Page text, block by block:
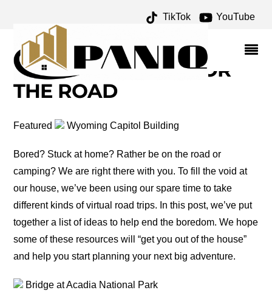
TikTok YouTube
AMERICA'S TREASURES
ARCHIVES – ONE FOR
THE MONEY TWO FOR
THE ROAD
Featured Wyoming Capitol Building
Bored? Stuck at home? Rather be on the road or
camping? We are right there with you. To fill the void at
our house, we’ve been using our spare time to take
different kinds of virtual road trips. In this post, we’ve put
together a list of ideas to help end the boredom. We hope
some of these resources will “get you out of the house”
and help you start planning your next big adventure.
Bridge at Acadia National Park